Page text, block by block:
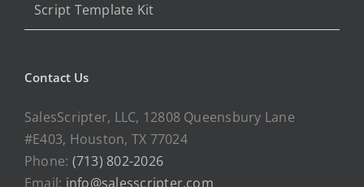
Script Template Kit
Contact Us
SalesScripter, LLC, 12808 Queensbury Lane
#E403, Houston, TX 77024
Phone: (713) 802-2026
Email: info@salesscripter.com